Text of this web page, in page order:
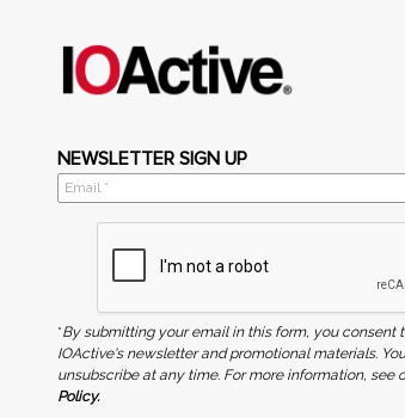
NEWSLETTER SIGN UP
*By submitting your email in this form, you consent
IOActive's newsletter and promotional materials.
unsubscribe at any time. For more information, see
Policy.